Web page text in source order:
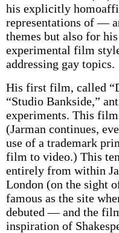
his explicitly
representations of —
themes but also for
experimental film
addressing gay topics.
His first film, called
“Studio Bankside,”
experiments. This
(Jarman continues,
use of a trademark
film to video.) This
entirely from within
London (on the sight
famous as the site
debuted — and the
inspiration of